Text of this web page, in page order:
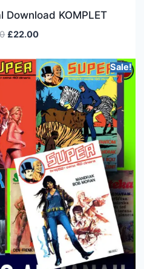
Download KOMPLET
£22.00
Sale!